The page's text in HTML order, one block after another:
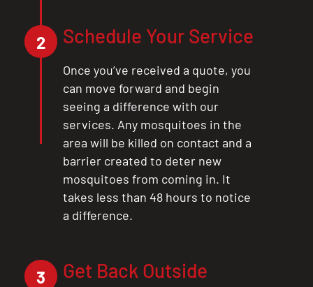
2 Schedule Your Service
Once you’ve received a quote, you
can move forward and begin
seeing a difference with our
services. Any mosquitoes in the
area will be killed on contact and a
barrier created to deter new
mosquitoes from coming in. It
takes less than 48 hours to notice
a difference.
3 Get Back Outside